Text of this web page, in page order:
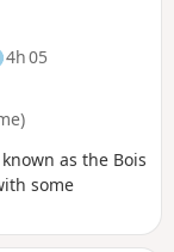
4h 05
as the Bois
some